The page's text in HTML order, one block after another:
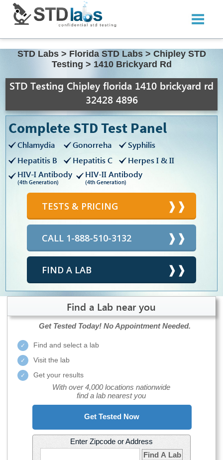
STD Labs > Florida STD Labs > Chipley STD
Testing > 1410 Brickyard Rd
STD Testing Chipley florida 1410 brickyard rd
32428 4896
Complete STD Test Panel
Chlamydia Gonorreha
Syphilis
Hepatitis B
Hepatitis C
Herpes I & II
HIV-I Antibody
(4th Generation)
HIV-II Antibody
(4th Generation)
TESTS & PRICING
CALL 1-888-510-3132
FIND A LAB
Find a Lab near you
Get Tested Today! No Appointment Needed.
Find and select a lab
Visit the lab
Get your results
With over 4,000 locations nationwide
find a lab nearest you
Get Tested Now
Enter Zipcode or Address
Find A Lab